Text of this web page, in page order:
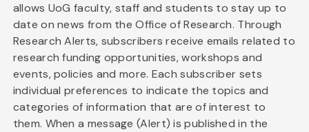
allows UoG faculty, staff and students to stay up to
date on news from the Office of Research. Through
Research Alerts, subscribers receive emails related to
research funding opportunities, workshops and
events, policies and more. Each subscriber sets
individual preferences to indicate the topics and
categories of information that are of interest to
them. When a message (Alert) is published in the